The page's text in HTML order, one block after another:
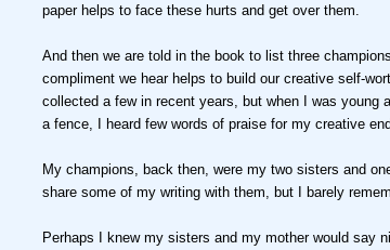
paper helps to face these hurts and get over them.
And then we are told in the book to list three
compliment we hear helps to build our creative self-
collected a few in recent years, but when I was young
a fence, I heard few words of praise for my creative
My champions, back then, were my two sisters and
share some of my writing with them, but I barely
Perhaps I knew my sisters and my mother would say